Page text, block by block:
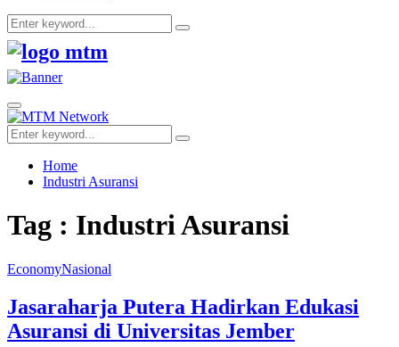
Search
for:
Search
Facebook
Twitter
Youtube
Primary
Menu
Search
for:
Search
Home
Industri Asuransi
Tag : Industri Asuransi
EconomyNasional
Jasaraharja Putera Hadirkan Edukasi
Asuransi di Universitas Jember